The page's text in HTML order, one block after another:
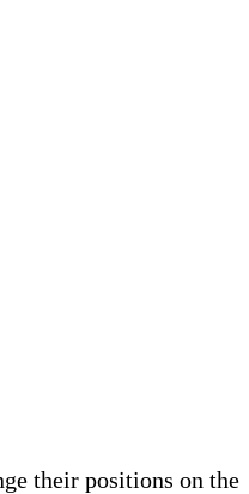
their positions on the